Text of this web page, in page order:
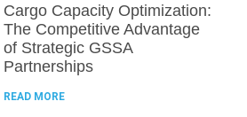
Cargo Capacity Optimization:
The Competitive Advantage
of Strategic GSSA
Partnerships
READ MORE